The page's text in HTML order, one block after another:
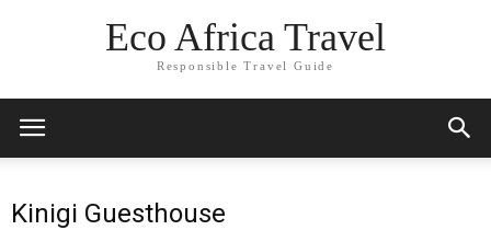
Eco Africa Travel
Responsible Travel Guide
Kinigi Guesthouse